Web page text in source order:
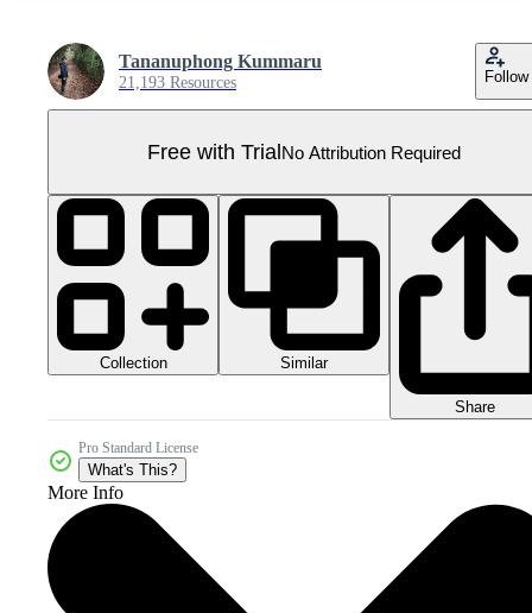
Tananuphong Kummaru
21,193 Resources Follow
Free with TrialNo Attribution Required
Collection Similar
Share
Pro Standard License
What's This?
More Info